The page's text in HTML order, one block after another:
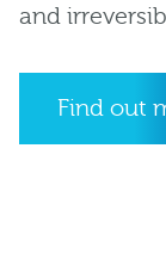
and
Find out